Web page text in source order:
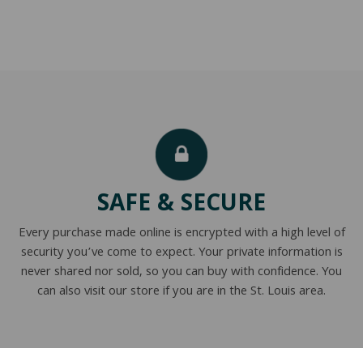
SAFE & SECURE
Every purchase made online is encrypted with a high level of
security you’ve come to expect. Your private information is
never shared nor sold, so you can buy with confidence. You
can also visit our store if you are in the St. Louis area.